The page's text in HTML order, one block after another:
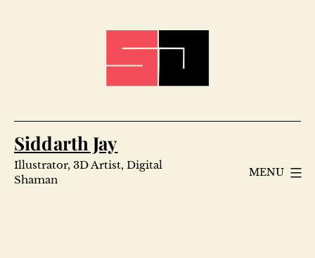
Siddarth Jay
Illustrator, 3D Artist, Digital
Shaman
MENU